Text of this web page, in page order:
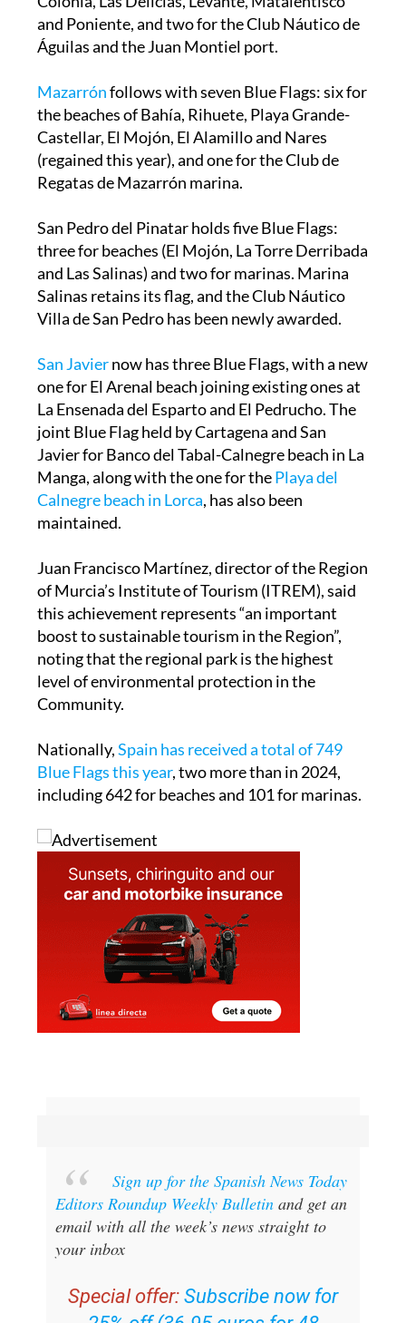
and Poniente, and two for the Club Náutico de
Águilas and the Juan Montiel port.
Mazarrónfollows with seven Blue Flags: six for
the beaches of Bahía, Rihuete, Playa Grande-
Castellar, El Mojón, El Alamillo and Nares
(regained this year), and one for the Club de
Regatas de Mazarrón marina.
San Pedro del Pinatar holds five Blue Flags:
three for beaches (El Mojón, La Torre Derribada
and Las Salinas) and two for marinas. Marina
Salinas retains its flag, and the Club Náutico
Villa de San Pedro has been newly awarded.
San Javiernow has three Blue Flags, with a new
one for El Arenal beach joining existing ones at
La Ensenada del Esparto and El Pedrucho. The
joint Blue Flag held by Cartagena and San
Javier for Banco del Tabal-Calnegre beach in La
Manga, along with the one for thePlaya del
Calnegre beach in Lorca, has also been
maintained.
Juan Francisco Martínez, director of the Region
of Murcia’s Institute of Tourism (ITREM), said
this achievement represents “an important
boost to sustainable tourism in the Region”,
noting that the regional park is the highest
level of environmental protection in the
Community.
Nationally,Spain has received a total of 749
Blue Flags this year, two more than in 2024,
including 642 for beaches and 101 for marinas.
Sign up for the Spanish News Today
Editors Roundup Weekly Bulletinand get an
email with all the week’s news straight to
your inbox
Special offer: Subscribe now for